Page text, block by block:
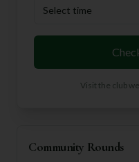
Select time
Visit the club
Community Rounds